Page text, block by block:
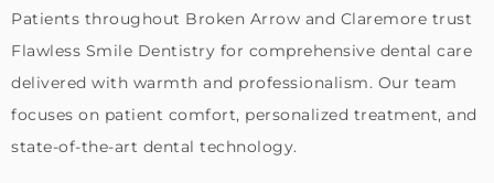
Patients throughout Broken Arrow and Claremore trust
Flawless Smile Dentistry for comprehensive dental care
delivered with warmth and professionalism. Our team
focuses on patient comfort, personalized treatment, and
state-of-the-art dental technology.